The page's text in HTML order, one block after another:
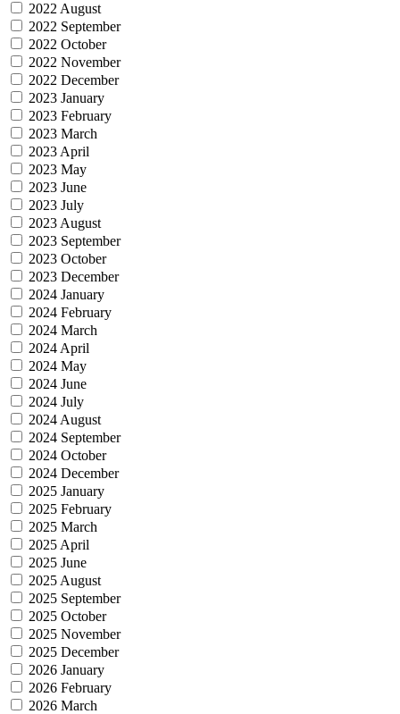
2022 August
2022 September
2022 October
2022 November
2022 December
2023 January
2023 February
2023 March
2023 April
2023 May
2023 June
2023 July
2023 August
2023 September
2023 October
2023 December
2024 January
2024 February
2024 March
2024 April
2024 May
2024 June
2024 July
2024 August
2024 September
2024 October
2024 December
2025 January
2025 February
2025 March
2025 April
2025 June
2025 August
2025 September
2025 October
2025 November
2025 December
2026 January
2026 February
2026 March